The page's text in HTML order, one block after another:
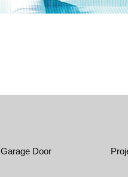
Garage Door